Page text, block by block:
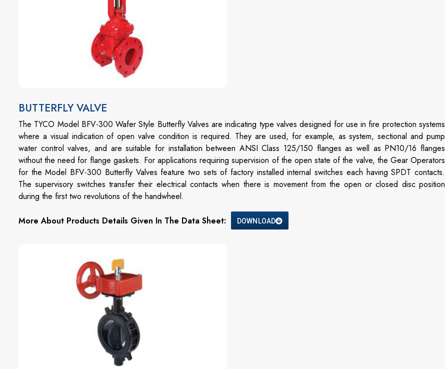
BUTTERFLY VALVE
The TYCO Model BFV-300 Wafer Style Butterfly Valves are indicating type valves designed for use in fire protection systems
where a visual indication of open valve condition is required. They are used, for example, as system, sectional and pump
water control valves, and are suitable for installation between ANSI Class 125/150 flanges as well as PN10/16 flanges
without the need for flange gaskets. For applications requiring supervision of the open state of the valve, the Gear Operators
for the Model BFV-300 Butterfly Valves feature two sets of factory installed internal switches each having SPDT contacts.
The supervisory switches transfer their electrical contacts when there is movement from the open or closed disc position
during the first two revolutions of the handwheel.
More About Products Details Given In The Data Sheet: DOWNLOAD